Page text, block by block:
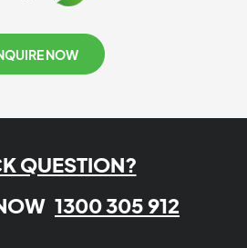
NOW
QUESTION?
1300 305 912